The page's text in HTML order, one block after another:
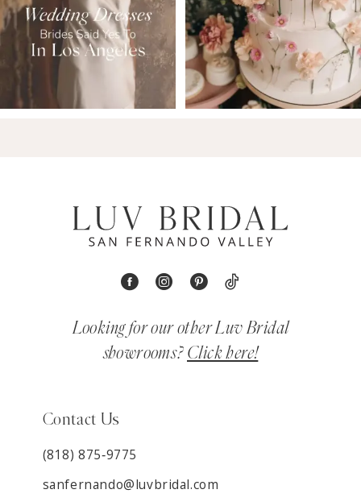
Looking for our other Luv Bridal
showrooms? Click here!
Contact Us
(818) 875‑9775
sanfernando@luvbridal.com